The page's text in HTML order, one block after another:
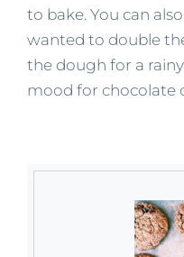
to bake. You can
wanted to double
the dough for a
mood for chocolate